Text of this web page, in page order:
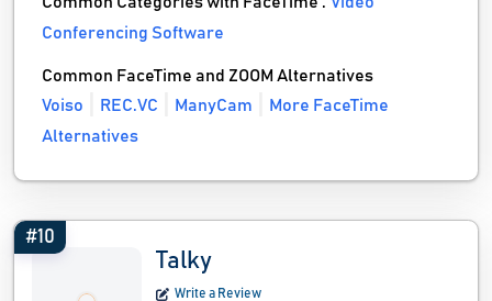
Conferencing Software
Common FaceTime and ZOOM Alternatives
Voiso
REC.VC ManyCam
More FaceTime
Alternatives
#10
Talky
Write a Review